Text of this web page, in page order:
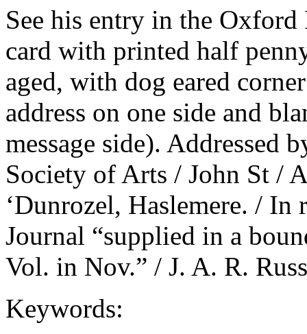
See his entry in the
card with printed half
aged, with dog eared
address on one side and
message side). Addressed
Society of Arts / John St /
‘Dunrozel, Haslemere. /
Journal “supplied in a
Vol. in Nov.” / J. A. R.
Keywords: